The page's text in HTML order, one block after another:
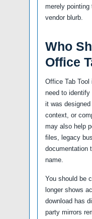
merely pointing
vendor blurb.
Who
Office
Office Tab
need to identify
it was
context, or
may also help
files, legacy
documentation
name.
You should be
longer shows
download has
party mirrors